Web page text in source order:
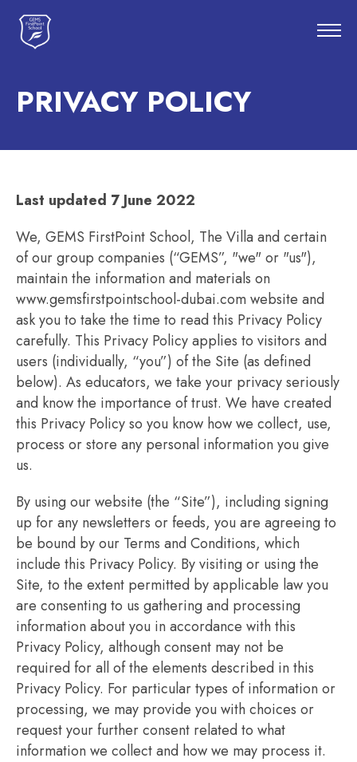
PRIVACY POLICY
Last updated 7 June 2022
We, GEMS FirstPoint School, The Villa and certain
of our group companies (“GEMS”, "we" or "us"),
maintain the information and materials on
www.gemsfirstpointschool-dubai.com website and
ask you to take the time to read this Privacy Policy
carefully. This Privacy Policy applies to visitors and
users (individually, “you”) of the Site (as defined
below). As educators, we take your privacy seriously
and know the importance of trust. We have created
this Privacy Policy so you know how we collect, use,
process or store any personal information you give
us.
By using our website (the “Site”), including signing
up for any newsletters or feeds, you are agreeing to
be bound by our Terms and Conditions, which
include this Privacy Policy. By visiting or using the
Site, to the extent permitted by applicable law you
are consenting to us gathering and processing
information about you in accordance with this
Privacy Policy, although consent may not be
required for all of the elements described in this
Privacy Policy. For particular types of information or
processing, we may provide you with choices or
request your further consent related to what
information we collect and how we may process it.